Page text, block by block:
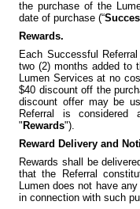
the purchase of the
date of purchase (“
Rewards.
Each Successful
two (2) months added to
Lumen Services at no
$40 discount off the
discount offer may be
Referral is considered
" Rewards").
Reward Delivery and
Rewards shall be
that the Referral
Lumen does not have
in connection with such